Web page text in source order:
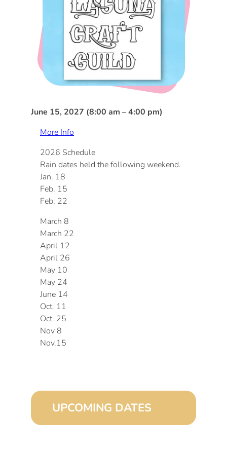
DOG FRIENDLY
LGBTQ+
VISITORS CENTER
VISITORS GUIDE
ITINERARIES
Visitors Guide
From Radical Origins
June 15, 2027 (8:00 am – 4:00 pm)
More Info
2026 Schedule
Rain dates held the following weekend.
Jan. 18
Feb. 15
Feb. 22
March 8
March 22
April 12
April 26
May 10
May 24
June 14
Oct. 11
Oct. 25
Nov 8
Nov.15
UPCOMING DATES